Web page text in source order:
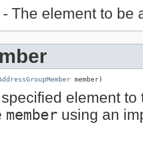
- The element to be
member)
element
member using an